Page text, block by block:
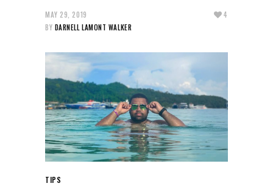
MAY 29, 2019
BY DARNELL LAMONT WALKER
4
TIPS